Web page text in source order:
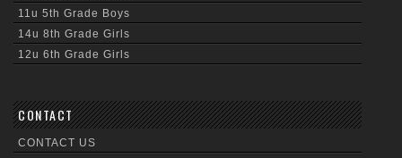
11u 5th Grade Boys
14u 8th Grade Girls
12u 6th Grade Girls
CONTACT
CONTACT US